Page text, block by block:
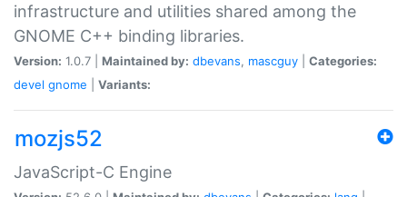
infrastructure and utilities shared among the
GNOME C++ binding libraries.
Version: 1.0.7 | Maintained by: dbevans, mascguy
Categories:
devel gnome Variants:
mozjs52
JavaScript-C Engine